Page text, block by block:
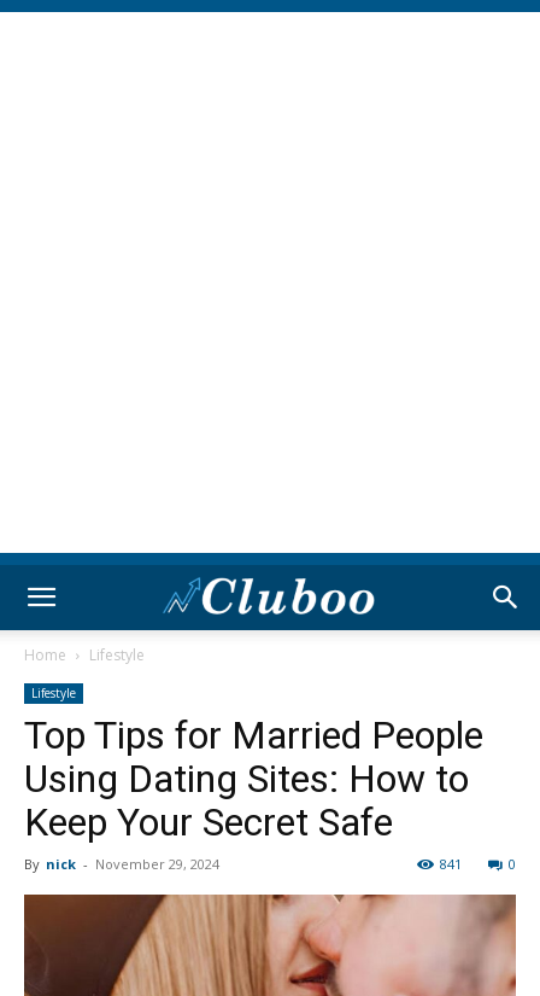
Home Lifestyle
Lifestyle
Top Tips for Married People
Using Dating Sites: How to
Keep Your Secret Safe
By nick - November 29, 2024 0
841